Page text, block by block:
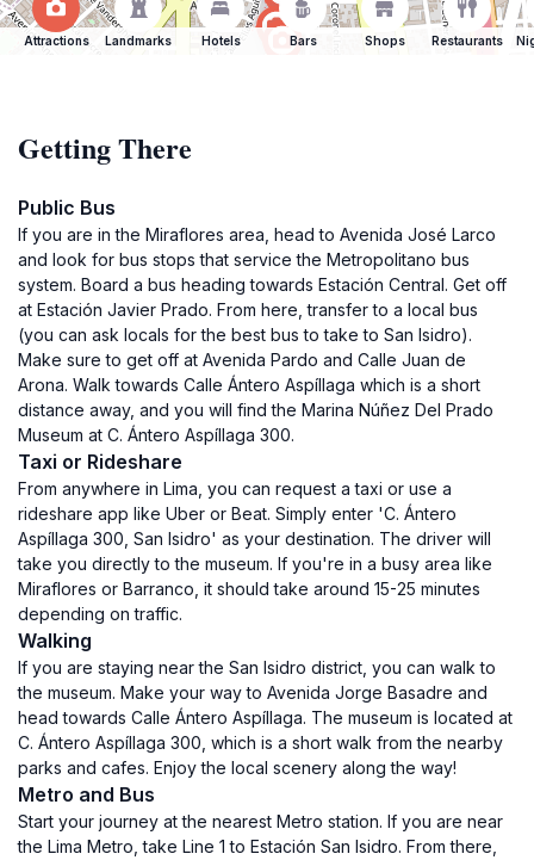
Attractions Landmarks Hotels Bars Shops Restaurants
Getting There
Public Bus
If you are in the Miraflores area, head to Avenida José Larco
and look for bus stops that service the Metropolitano bus
system. Board a bus heading towards Estación Central. Get off
at Estación Javier Prado. From here, transfer to a local bus
(you can ask locals for the best bus to take to San Isidro).
Make sure to get off at Avenida Pardo and Calle Juan de
Arona. Walk towards Calle Ántero Aspíllaga which is a short
distance away, and you will find the Marina Núñez Del Prado
Museum at C. Ántero Aspíllaga 300.
Taxi or Rideshare
From anywhere in Lima, you can request a taxi or use a
rideshare app like Uber or Beat. Simply enter 'C. Ántero
Aspíllaga 300, San Isidro' as your destination. The driver will
take you directly to the museum. If you're in a busy area like
Miraflores or Barranco, it should take around 15-25 minutes
depending on traffic.
Walking
If you are staying near the San Isidro district, you can walk to
the museum. Make your way to Avenida Jorge Basadre and
head towards Calle Ántero Aspíllaga. The museum is located at
C. Ántero Aspíllaga 300, which is a short walk from the nearby
parks and cafes. Enjoy the local scenery along the way!
Metro and Bus
Start your journey at the nearest Metro station. If you are near
the Lima Metro, take Line 1 to Estación San Isidro. From there,